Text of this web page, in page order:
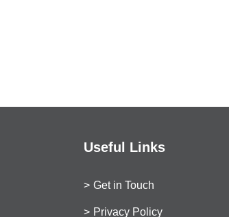
Useful Links
Get in Touch
Privacy Policy